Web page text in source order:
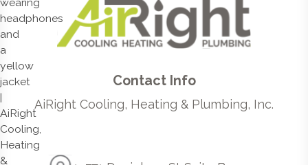
Contact Info
AiRight Cooling, Heating & Plumbing, Inc.